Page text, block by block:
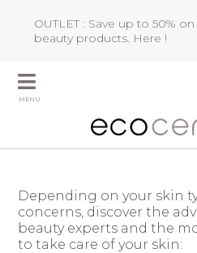
OUTLET : Save up to 50%
beauty products. Here !
MENU
Depending on your skin
concerns, discover the
beauty experts and the
to take care of your skin: